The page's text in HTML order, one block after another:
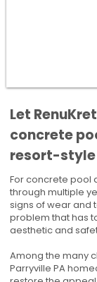
​​Let
concrete
resort-style
For concrete pool
through multiple
signs of wear and
problem that has
aesthetic and
Among the many
Parryville PA